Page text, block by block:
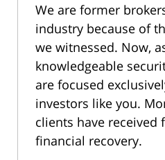
We are former
industry because of
we witnessed. Now,
knowledgeable
are focused
investors like you.
clients have received
financial recovery.